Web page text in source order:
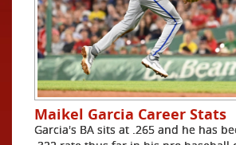
Maikel Garcia Career Stats
Garcia's BA sits at .265 and he has